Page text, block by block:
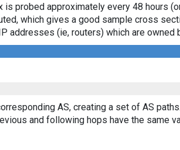
probed approximately every 48 hours
which gives a good sample cross
addresses (ie, routers) which are
AS, creating a set of AS
and following hops have the same